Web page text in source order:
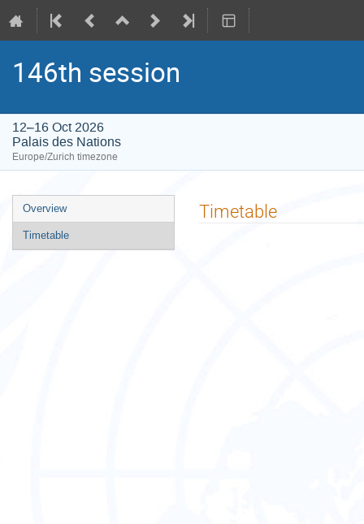
146th session
12–16 Oct 2026
Palais des Nations
Europe/Zurich timezone
Event
menu
Overview
Timetable
Timetable